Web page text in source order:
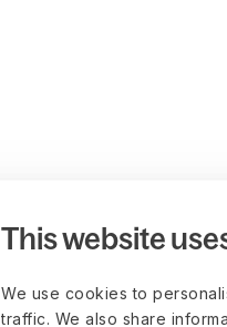
This website
We use cookies to
traffic. We also share